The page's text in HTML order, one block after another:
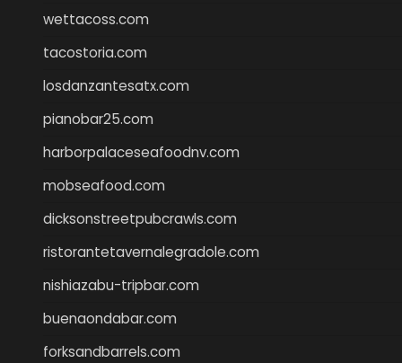
wettacoss.com
tacostoria.com
losdanzantesatx.com
pianobar25.com
harborpalaceseafoodnv.com
mobseafood.com
dicksonstreetpubcrawls.com
ristorantetavernalegradole.com
nishiazabu-tripbar.com
buenaondabar.com
forksandbarrels.com